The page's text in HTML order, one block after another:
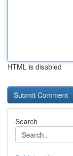
HTML is disabled
Search